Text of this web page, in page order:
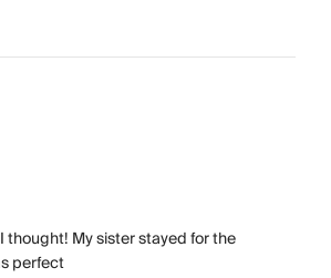
thought! My sister stayed for the
perfect